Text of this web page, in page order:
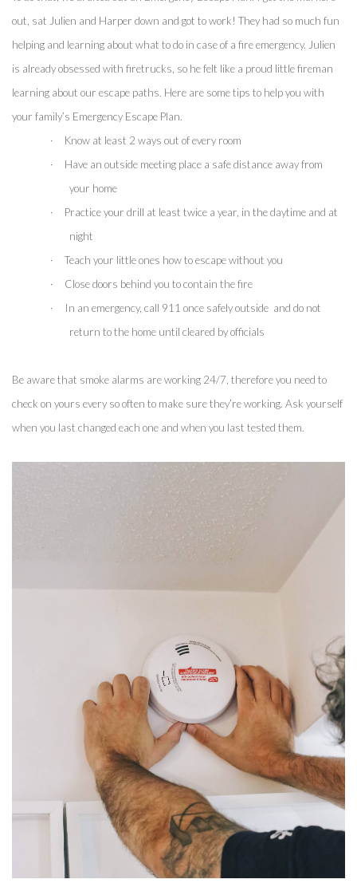
out, sat Julien and Harper down and got to work! They had so much fun
helping and learning about what to do in case of a fire emergency. Julien
is already obsessed with firetrucks, so he felt like a proud little fireman
learning about our escape paths. Here are some tips to help you with
your family’s Emergency Escape Plan.
·
Know at least 2 ways out of every room
·
Have an outside meeting place a safe distance away from
your home
·
Practice your drill at least twice a year, in the daytime and at
night
·
Teach your little ones how to escape without you
·
Close doors behind you to contain the fire
·
In an emergency, call 911 once safely outside  and do not
return to the home until cleared by officials
Be aware that smoke alarms are working 24/7, therefore you need to
check on yours every so often to make sure they’re working. Ask yourself
when you last changed each one and when you last tested them.